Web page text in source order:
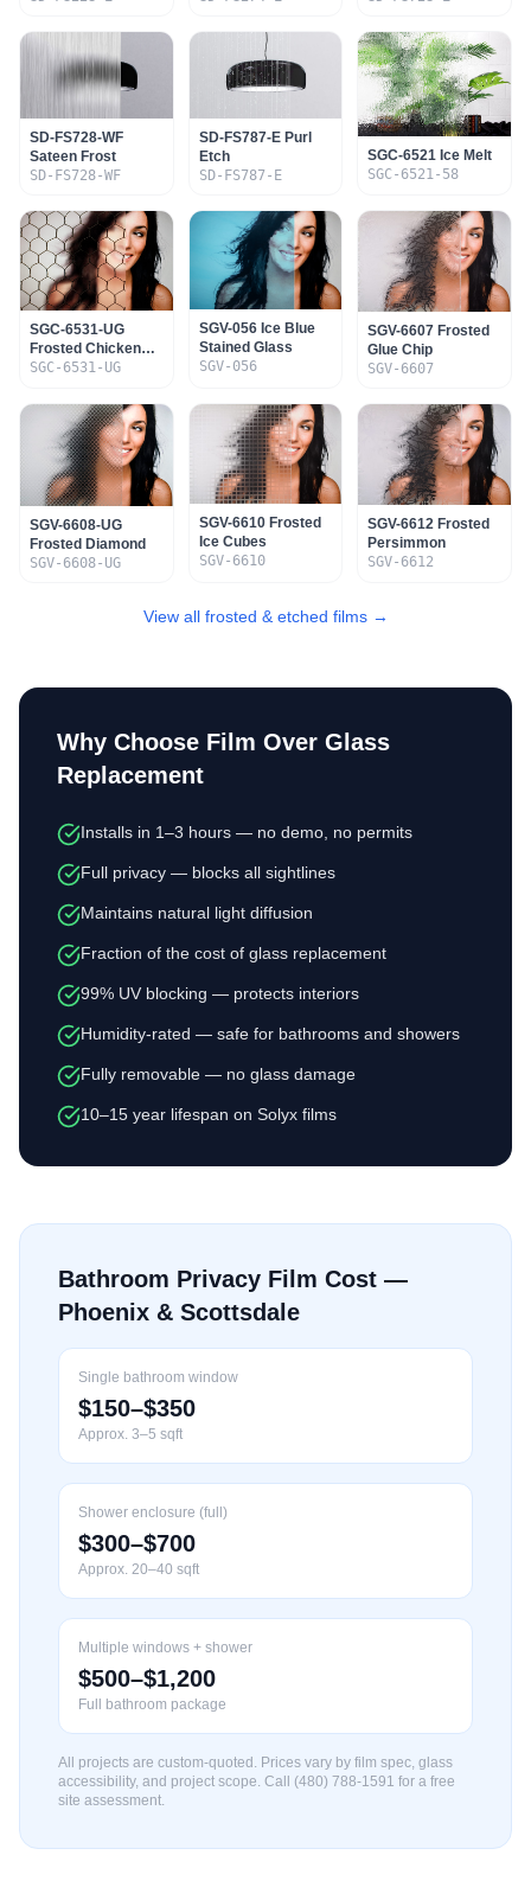
SD-FS728-WF
Sateen Frost
SD-FS728-WF
SD-FS787-E Purl
Etch
SD-FS787-E
SGC-6521 Ice Melt
SGC-6521-58
SGC-6531-UG
Frosted Chicken
Wire
SGC-6531-UG
SGV-056 Ice Blue
Stained Glass
SGV-056
SGV-6607 Frosted
Glue Chip
SGV-6607
SGV-6608-UG
Frosted Diamond
SGV-6608-UG
SGV-6610 Frosted
Ice Cubes
SGV-6610
SGV-6612 Frosted
Persimmon
SGV-6612
View all frosted & etched films →
Why Choose Film Over Glass
Replacement
Installs in 1–3 hours — no demo, no permits
Full privacy — blocks all sightlines
Maintains natural light diffusion
Fraction of the cost of glass replacement
99% UV blocking — protects interiors
Humidity-rated — safe for bathrooms and showers
Fully removable — no glass damage
10–15 year lifespan on Solyx films
Bathroom Privacy Film Cost —
Phoenix & Scottsdale
Single bathroom window
$150–$350
Approx. 3–5 sqft
Shower enclosure (full)
$300–$700
Approx. 20–40 sqft
Multiple windows + shower
$500–$1,200
Full bathroom package
All projects are custom-quoted. Prices vary by film spec, glass
accessibility, and project scope. Call (480) 788-1591 for a free
site assessment.